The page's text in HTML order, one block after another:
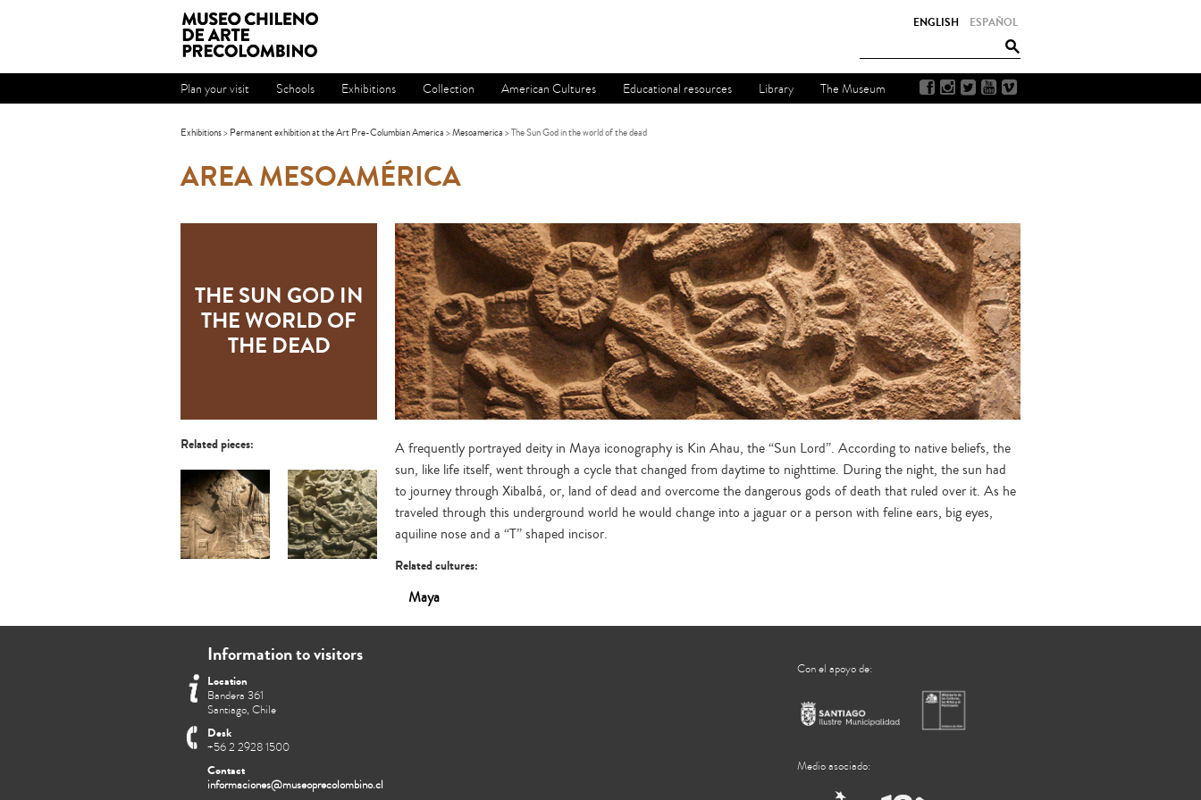
ESPAÑOL
ENGLISH
Plan your visit Schools Exhibitions Collection American Cultures Educational resources Library The Museum
Exhibitions> Permanent exhibition at the Art Pre-Columbian America >Mesoamerica > The Sun God in the world of the dead
AREA MESOAMÉRICA
THE SUN GOD IN
THE WORLD OF
THE DEAD
Related pieces:
A frequently portrayed deity in Maya iconography is Kin Ahau, the “Sun Lord”. According to native beliefs, the
sun, like life itself, went through a cycle that changed from daytime to nighttime. During the night, the sun had
to journey through Xibalbá, or, land of dead and overcome the dangerous gods of death that ruled over it. As he
traveled through this underground world he would change into a jaguar or a person with feline ears, big eyes,
aquiline nose and a “T” shaped incisor.
Related cultures:
Maya
Information to visitors
Location
Bandera 361
Santiago, Chile
Desk
+56 2 2928 1500
Contact
informaciones@museoprecolombino.cl
Con el apoyo de:
Medio asociado: